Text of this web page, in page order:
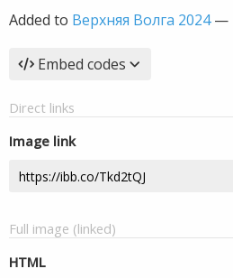
Added to Верхняя Волга 2024—
Embed codes
Direct links
Image link
Full image (linked)
HTML